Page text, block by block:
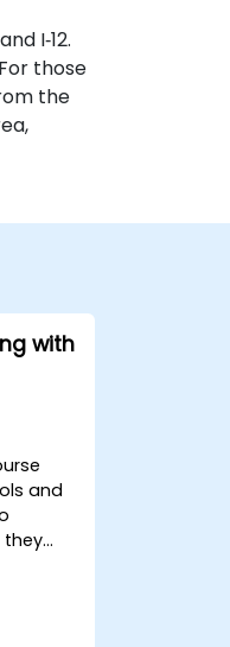
I‑12.
those
the
with
and
they
the